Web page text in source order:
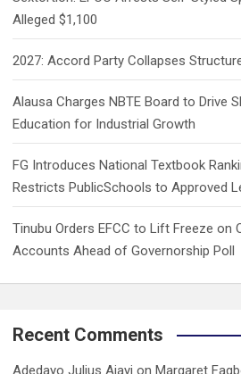
Alleged $1,100
2027: Accord Party Collapses
Alausa Charges NBTE Board to Drive
Education for Industrial Growth
FG Introduces National Textbook
Restricts PublicSchools to Approved
Tinubu Orders EFCC to Lift Freeze on
Accounts Ahead of Governorship Poll
Recent Comments
Adedayo Julius Ajayi on Margaret